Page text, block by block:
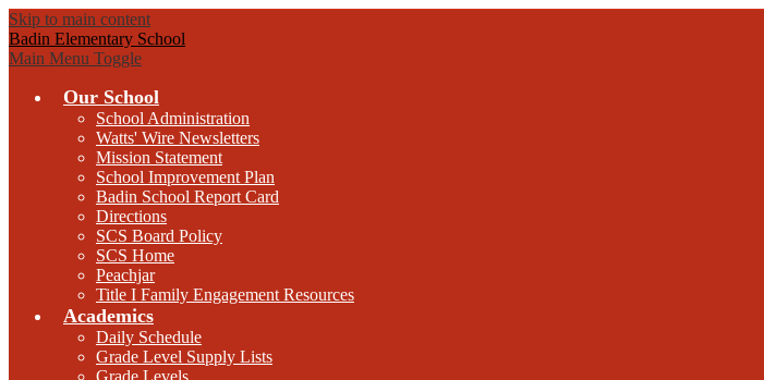
Skip to main content
Badin Elementary School
Main Menu Toggle
Our School
School Administration
Watts' Wire Newsletters
Mission Statement
School Improvement Plan
Badin School Report Card
Directions
SCS Board Policy
SCS Home
Peachjar
Title I Family Engagement Resources
Academics
Daily Schedule
Grade Level Supply Lists
Grade Levels